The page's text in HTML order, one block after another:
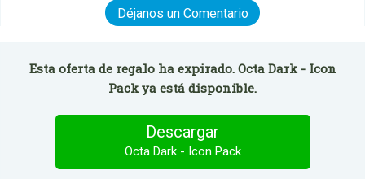
Déjanos un Comentario
Esta oferta de regalo ha expirado. Octa Dark - Icon
Pack ya está disponible.
Descargar
Octa Dark - Icon Pack